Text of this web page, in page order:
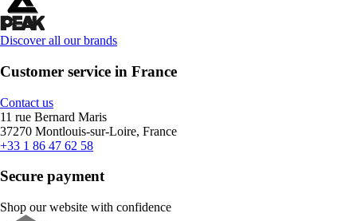
Discover all our brands
Customer service in France
Contact us
11 rue Bernard Maris
37270 Montlouis-sur-Loire, France
+33 1 86 47 62 58
Secure payment
Shop our website with confidence